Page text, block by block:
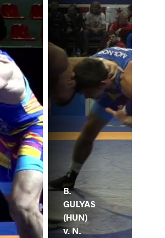
B.
GULYAS
(HUN)
v. N.